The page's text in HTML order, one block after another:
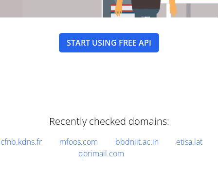
START USING FREE API
Recently checked domains:
cfnb.kdns.fr mfoos.com bbdniit.ac.in
etisa.lat
qorimail.com